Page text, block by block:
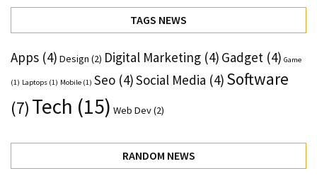
TAGS NEWS
Apps (4) Design (2) Digital Marketing (4) Gadget (4) Game
(1) Laptops (1) Mobile (1) Seo (4)Social Media (4) Software
(7) Tech (15) Web Dev(2)
RANDOM NEWS